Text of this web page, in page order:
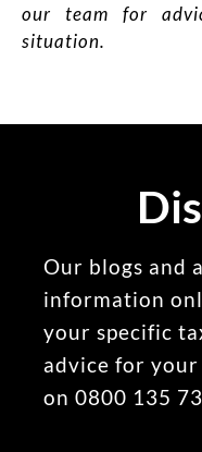
our team for
situation.
Our blogs and
information
your specific
advice for your
on 0800 135